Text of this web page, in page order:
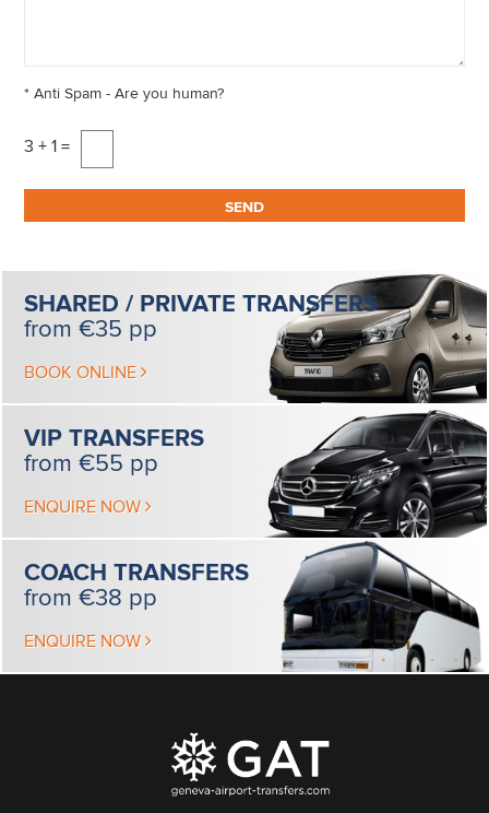
* Anti Spam - Are you human?
3 + 1 =
SHARED / PRIVATE TRANSFERS
from €35 pp
BOOK ONLINE
VIP TRANSFERS
from €55 pp
ENQUIRE NOW
COACH TRANSFERS
from €38 pp
ENQUIRE NOW